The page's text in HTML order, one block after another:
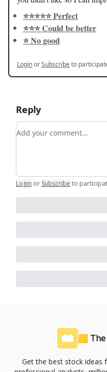
⭐️⭐️⭐️⭐️⭐️ Perfect
⭐️⭐️⭐️ Could be better
⭐️ No good
LoginorSubscribeto
Reply
Add your comment
Login or Subscribe to
🟨 The
Get the best stock ideas